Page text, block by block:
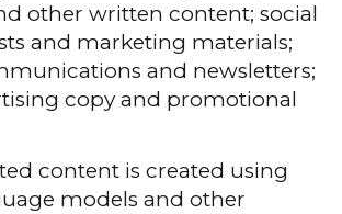
other written content; social
and marketing materials;
and newsletters;
copy and promotional
content is created using
models and other